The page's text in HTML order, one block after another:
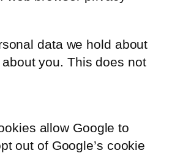
data we hold about
you. This does not
allow Google to
out of Google’s cookie